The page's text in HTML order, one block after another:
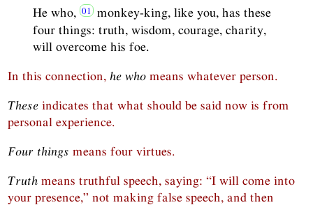
He who,
monkey-king, like you, has these
four things: truth, wisdom, courage, charity,
will overcome his foe.
In this connection, he who means whatever person.
These indicates that what should be said now is from
personal experience.
Four things means four virtues.
Truth means truthful speech, saying: “I will come into
your presence,” not making false speech, and then